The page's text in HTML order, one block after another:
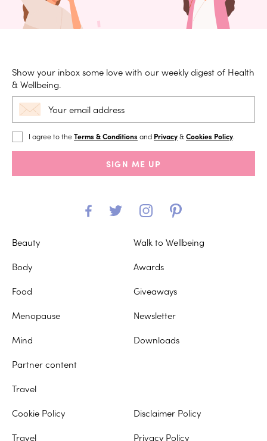
Show your inbox some love with our weekly digest of Health
& Wellbeing.
I agree to theTerms & Conditions and Privacy& Cookies Policy
SIGN ME UP
Beauty
Body
Food
Menopause
Mind
Partner content
Travel
Walk to Wellbeing
Awards
Giveaways
Newsletter
Downloads
Travel Privacy Policy
Cookie Policy Disclaimer Policy